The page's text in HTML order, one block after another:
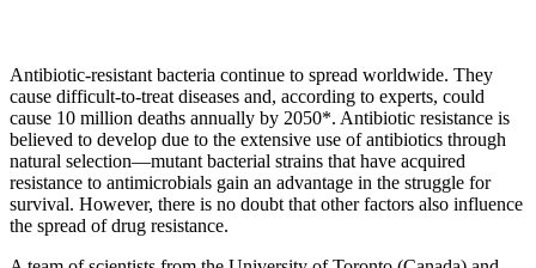
Antibiotic-resistant bacteria continue to spread worldwide. They
cause difficult-to-treat diseases and, according to experts, could
cause 10 million deaths annually by 2050*. Antibiotic resistance is
believed to develop due to the extensive use of antibiotics through
natural selection—mutant bacterial strains that have acquired
resistance to antimicrobials gain an advantage in the struggle for
survival. However, there is no doubt that other factors also influence
the spread of drug resistance.